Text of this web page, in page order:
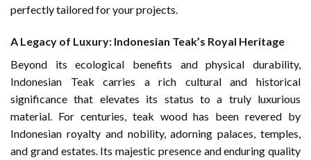
perfectly tailored for your projects.
A Legacy of Luxury: Indonesian Teak’s Royal Heritage
Beyond its ecological benefits and physical durability,
Indonesian Teak carries a rich cultural and historical
significance that elevates its status to a truly luxurious
material. For centuries, teak wood has been revered by
Indonesian royalty and nobility, adorning palaces, temples,
and grand estates. Its majestic presence and enduring quality